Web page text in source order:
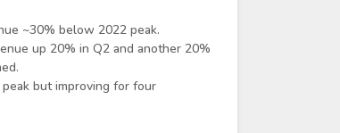
~30% below 2022 peak.
up 20% in Q2 and another 20%
but improving for four